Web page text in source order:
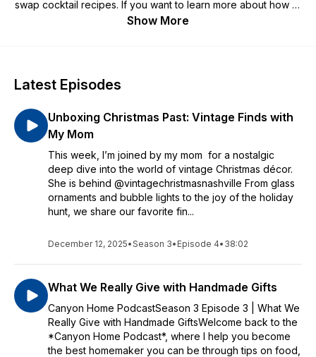
swap cocktail recipes. If you want to learn more about how to
tackle home keeping, cleaning, cooking, food preservation,
Show More
Latest Episodes
Unboxing Christmas Past: Vintage Finds with
My Mom
This week, I’m joined by my mom for a nostalgic
deep dive into the world of vintage Christmas décor.
She is behind @vintagechristmasnashville From glass
ornaments and bubble lights to the joy of the holiday
hunt, we share our favorite fin...
December 12, 2025•Season 3• Episode 4• 38:02
What We Really Give with Handmade Gifts
Canyon Home PodcastSeason 3 Episode 3 | What We
Really Give with Handmade GiftsWelcome back to the
*Canyon Home Podcast*, where I help you become
the best homemaker you can be through tips on food,